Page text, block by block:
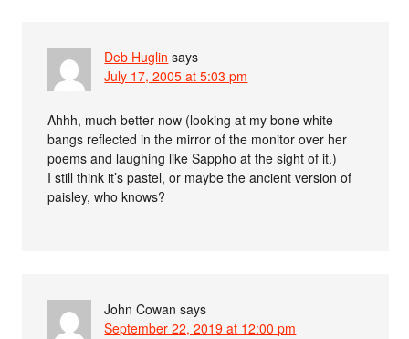
Deb Huglin says
July 17, 2005 at 5:03 pm
Ahhh, much better now (looking at my bone white
bangs reflected in the mirror of the monitor over her
poems and laughing like Sappho at the sight of it.)
I still think it’s pastel, or maybe the ancient version of
paisley, who knows?
John Cowan says
September 22, 2019 at 12:00 pm